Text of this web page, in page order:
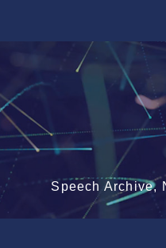
Speech Archive,